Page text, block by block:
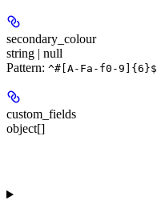
secondary_colour
string | null
Pattern: ^#[A-Fa-f0-9]{6}$
custom_fields
object[]